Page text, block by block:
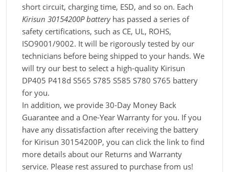
short circuit, charging time, ESD, and so on. Each
Kirisun 30154200P batteryhas passed a series of
safety certifications, such as CE, UL, ROHS,
ISO9001/9002. It will be rigorously tested by our
technicians before being shipped to your hands. We
will try our best to select a high-quality Kirisun
DP405 P418d S565 S785 S585 S780 S765 battery
for you.
In addition, we provide 30-Day Money Back
Guarantee and a One-Year Warranty for you. If you
have any dissatisfaction after receiving the battery
for Kirisun 30154200P, you can click the link to find
more details about our Returns and Warranty
service. Please rest assured to purchase from us!